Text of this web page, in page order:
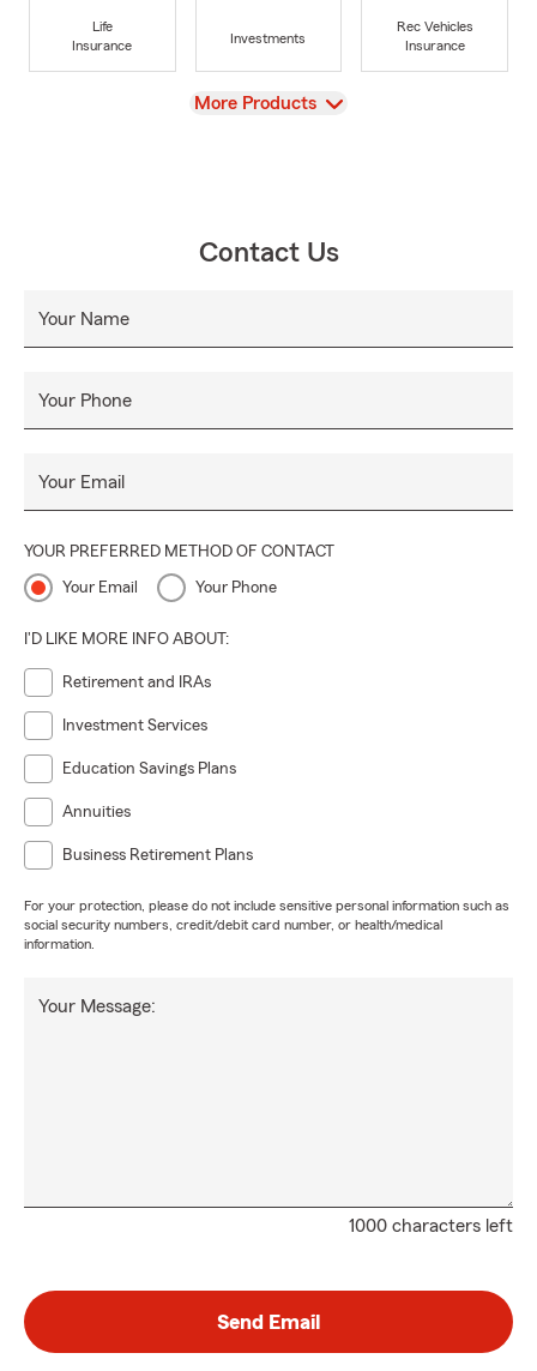
Life
Insurance
Investments
Rec Vehicles
Insurance
View
More Products
Contact Us
Your Name
Your Phone
Your Email
YOUR PREFERRED METHOD OF CONTACT
Your Email Your Phone
I'D LIKE MORE INFO ABOUT:
Retirement and IRAs
Investment Services
Education Savings Plans
Annuities
Business Retirement Plans
For your protection, please do not include sensitive personal information such as
social security numbers, credit/debit card number, or health/medical
information.
1000 characters left
Your Message:
Send Email